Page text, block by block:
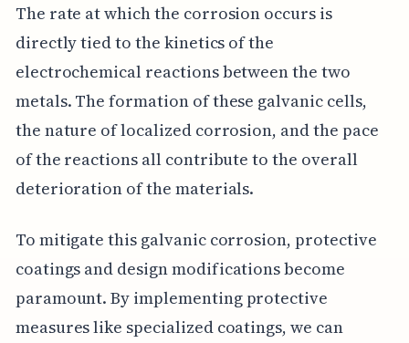
The rate at which the corrosion occurs is
directly tied to the kinetics of the
electrochemical reactions between the two
metals. The formation of these galvanic cells,
the nature of localized corrosion, and the pace
of the reactions all contribute to the overall
deterioration of the materials.
To mitigate this galvanic corrosion, protective
coatings and design modifications become
paramount. By implementing protective
measures like specialized coatings, we can